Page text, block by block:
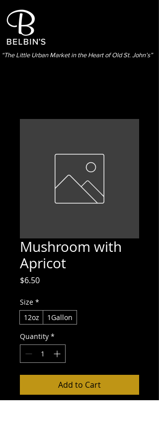
“The Little Urban Market in the Heart of Old St. John’s”
Mushroom with
Apricot
$6.50Price
Size *
12oz
1Gallon
Quantity *
Add to Cart